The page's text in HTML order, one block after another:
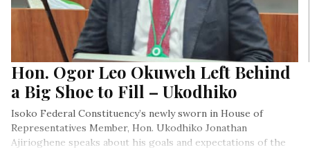
Hon. Ogor Leo Okuweh Left Behind
a Big Shoe to Fill – Ukodhiko
Isoko Federal Constituency’s newly sworn in House of
Representatives Member, Hon. Ukodhiko Jonathan
Ajirioghene speaks about his goals and expectations of the